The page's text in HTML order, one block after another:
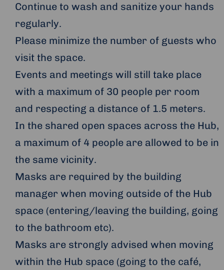
Continue to wash and sanitize your hands
regularly.
Please minimize the number of guests who
visit the space.
Events and meetings will still take place
with a maximum of 30 people per room
and respecting a distance of 1.5 meters.
In the shared open spaces across the Hub,
a maximum of 4 people are allowed to be in
the same vicinity.
Masks are required by the building
manager when moving outside of the Hub
space (entering/leaving the building, going
to the bathroom etc).
Masks are strongly advised when moving
within the Hub space (going to the café,